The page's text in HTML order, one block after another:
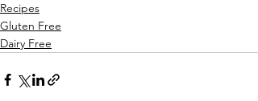
Recipes
Gluten Free
Dairy Free